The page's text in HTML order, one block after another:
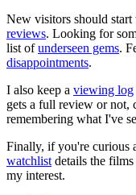
New visitors should start
reviews. Looking for
list ofunderseen gems.
disappointments.
I also keep a viewing log
gets a full review or not,
remembering what I've
Finally, if you're curious
watchlist details the
my interest.